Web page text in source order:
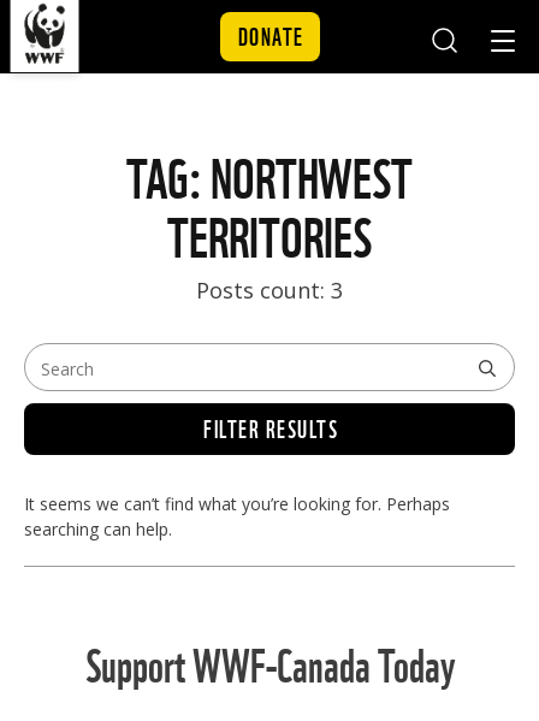
DONATE
TAG: NORTHWEST
TERRITORIES
Posts count: 3
FILTER RESULTS
It seems we can’t find what you’re looking for. Perhaps
searching can help.
Support WWF-Canada Today